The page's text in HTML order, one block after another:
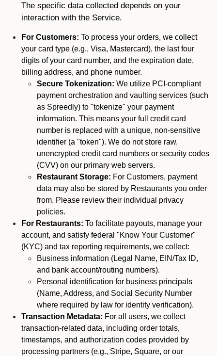
The specific data collected depends on your
interaction with the Service.
For Customers: To process your orders, we collect
your card type (e.g., Visa, Mastercard), the last four
digits of your card number, and the expiration date,
billing address, and phone number.
Secure Tokenization: We utilize PCI-compliant
payment orchestration and vaulting services (such
as Spreedly) to "tokenize" your payment
information. This means your full credit card
number is replaced with a unique, non-sensitive
identifier (a "token"). We do not store raw,
unencrypted credit card numbers or security codes
(CVV) on our primary web servers.
Restaurant Storage: For Customers, payment
data may also be stored by Restaurants you order
from. Please review their individual privacy
policies.
For Restaurants: To facilitate payouts, manage your
account, and satisfy federal "Know Your Customer"
(KYC) and tax reporting requirements, we collect:
Business information (Legal Name, EIN/Tax ID,
and bank account/routing numbers).
Personal identification for business principals
(Name, Address, and Social Security Number
where required by law for identity verification).
Transaction Metadata: For all users, we collect
transaction-related data, including order totals,
timestamps, and authorization codes provided by
processing partners (e.g., Stripe, Square, or our